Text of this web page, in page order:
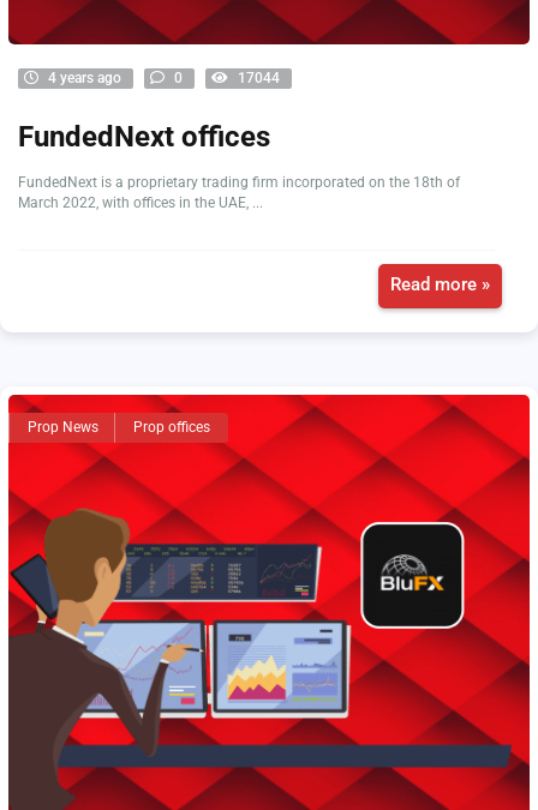
4 years ago 0 17044
FundedNext offices
FundedNext is a proprietary trading firm incorporated on the 18th of
March 2022, with offices in the UAE, ...
Read more »
Prop News Prop offices